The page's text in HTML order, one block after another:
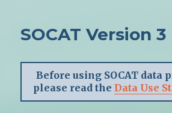
SOCAT Version 3
Before using SOCAT data
please read the Data Use